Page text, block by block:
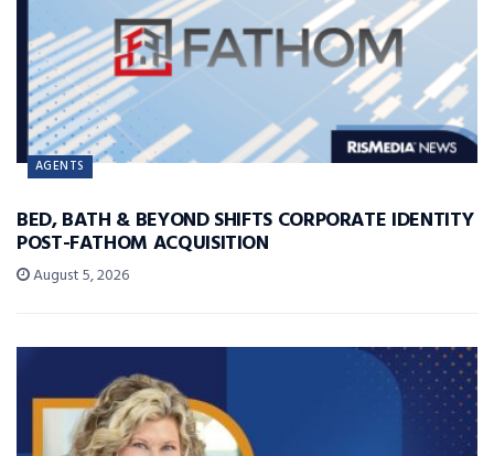
AGENTS
BED, BATH & BEYOND SHIFTS CORPORATE IDENTITY
POST-FATHOM ACQUISITION
August 5, 2026